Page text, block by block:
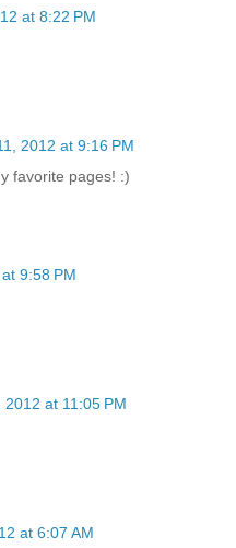
at 8:22 PM
2012 at 9:16 PM
favorite pages! :)
9:58 PM
2012 at 11:05 PM
at 6:07 AM